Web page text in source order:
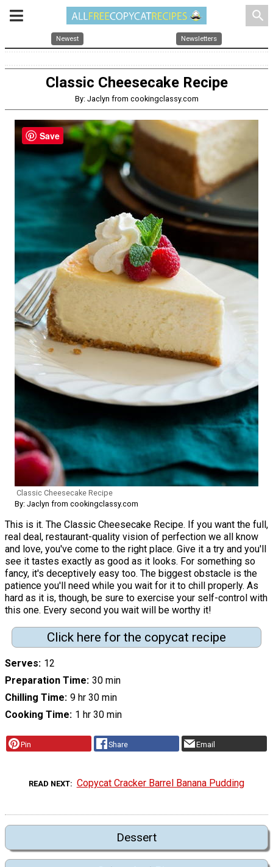
search
Newest Newsletters
Classic Cheesecake Recipe
By: Jaclyn from cookingclassy.com
Classic Cheesecake Recipe
By: Jaclyn from cookingclassy.com
This is it. The Classic Cheesecake Recipe. If you want the full,
real deal, restaurant-quality vision of perfection we all know
and love, you've come to the right place. Give it a try and you'll
see it tastes exactly as good as it looks. For something so
fancy, it's deceptively easy too. The biggest obstacle is the
patience you'll need while you wait for it to chill properly. As
hard as it is, though, be sure to exercise your self-control with
this one. Every second you wait will be worthy it!
Click here for the copycat recipe
Serves 12
Preparation Time 30 min
Chilling Time 9 hr 30 min
Cooking Time 1 hr 30 min
Pin Share Email
READ NEXT Copycat Cracker Barrel Banana Pudding
Dessert
Save